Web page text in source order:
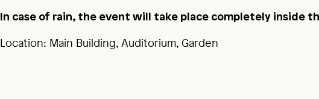
In case of rain, the event will take place completely inside
Location: Main Building, Auditorium, Garden